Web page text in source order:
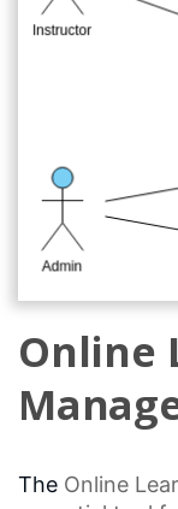
Online
The Online